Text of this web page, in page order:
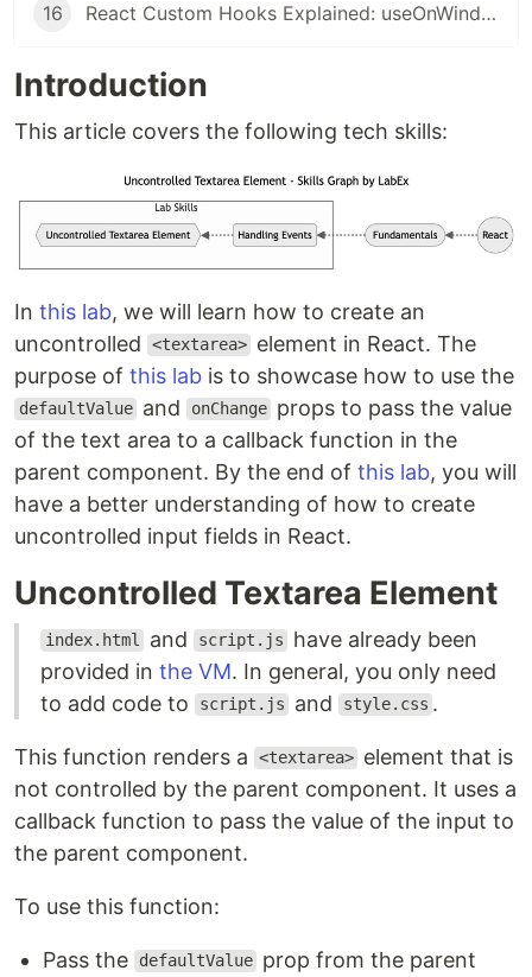
16 React Custom Hooks Explained: useOnWindowScroll, usePrevious, useMergeState, useOnWindowResize
Introduction
This article covers the following tech skills:
In this lab, we will learn how to create an
uncontrolled
<textarea> element in React. The
purpose of this lab is to showcase how to use the
defaultValue and onChange props to pass the value
of the text area to a callback function in the
parent component. By the end of this lab, you will
have a better understanding of how to create
uncontrolled input fields in React.
Uncontrolled Textarea Element
index.html and script.js
have already been
provided in the VM. In general, you only need
to add code to
script.js and style.css .
This function renders a <textarea> element that is
not controlled by the parent component. It uses a
callback function to pass the value of the input to
the parent component.
To use this function:
Pass the defaultValue prop from the parent